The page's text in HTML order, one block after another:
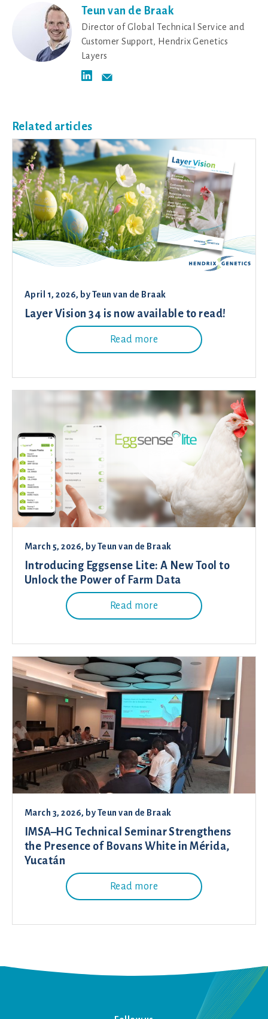
Teun van de Braak
Director of Global Technical Service and
Customer Support, Hendrix Genetics
Layers
Related articles
April 1, 2026, byTeun van de Braak
Layer Vision 34 is now available to read!
Read more
March 5, 2026, byTeun van de Braak
Introducing Eggsense Lite: A New Tool to
Unlock the Power of Farm Data
Read more
March 3, 2026, byTeun van de Braak
IMSA–HG Technical Seminar Strengthens
the Presence of Bovans White in Mérida,
Yucatán
Read more